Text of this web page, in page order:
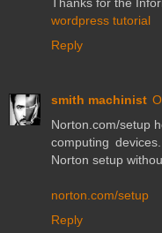
Thanks for the
wordpress tutorial
Reply
smith machinist
Norton.com/setup
computing
Norton setup
norton.com/setup
Reply